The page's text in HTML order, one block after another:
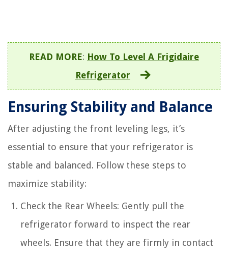
READ MORE: How To Level A Frigidaire
Refrigerator
Ensuring Stability and Balance
After adjusting the front leveling legs, it’s
essential to ensure that your refrigerator is
stable and balanced. Follow these steps to
maximize stability:
Check the Rear Wheels: Gently pull the
refrigerator forward to inspect the rear
wheels. Ensure that they are firmly in contact